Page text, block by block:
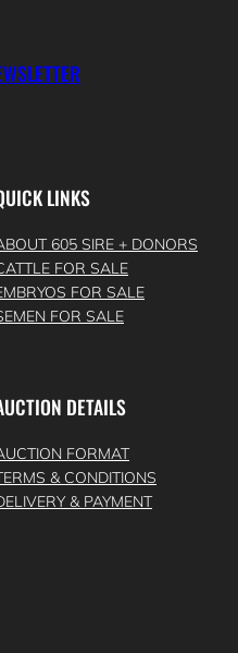
LINKS
605 SIRE + DONORS
FOR SALE
FOR SALE
FOR SALE
DETAILS
FORMAT
& CONDITIONS
& PAYMENT